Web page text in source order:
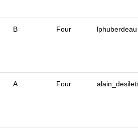
B Four lphuberdeau
A Four